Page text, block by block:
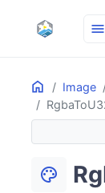
menu
Home Image
ON THIS PAGE
palette